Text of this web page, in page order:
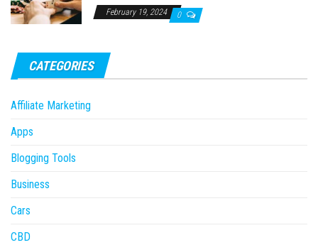
February 19, 2024 0
CATEGORIES
Affiliate Marketing
Apps
Blogging Tools
Business
Cars
CBD